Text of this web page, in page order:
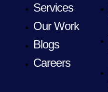
Services
Our Work
Blogs
Careers